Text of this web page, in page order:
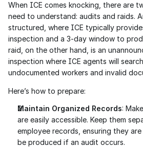
When ICE comes knocking, there are
need to understand: audits and raids.
structured, where ICE typically
inspection and a 3-day window to
raid, on the other hand, is an
inspection where ICE agents will
undocumented workers and invalid
Here’s how to prepare:
Maintain Organized Records:
are easily accessible. Keep them
employee records, ensuring they
be produced if an audit occurs.